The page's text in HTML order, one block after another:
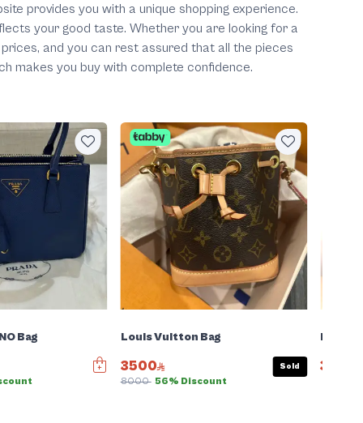
provides you with a unique shopping experience.
your good taste. Whether you are looking for a
and you can rest assured that all the pieces
makes you buy with complete confidence.
Bag Louis Vuitton Bag
3500
8000 56% Discount
Sold
Fendi
399